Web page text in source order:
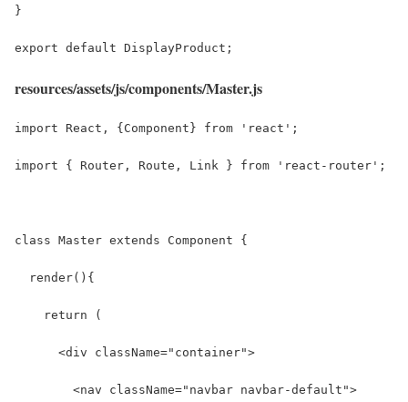
}
export default DisplayProduct;
resources/assets/js/components/Master.js
import React, {Component} from 'react';
import { Router, Route, Link } from 'react-router';
class Master extends Component {
  render(){
    return (
      <div className="container">
        <nav className="navbar navbar-default">